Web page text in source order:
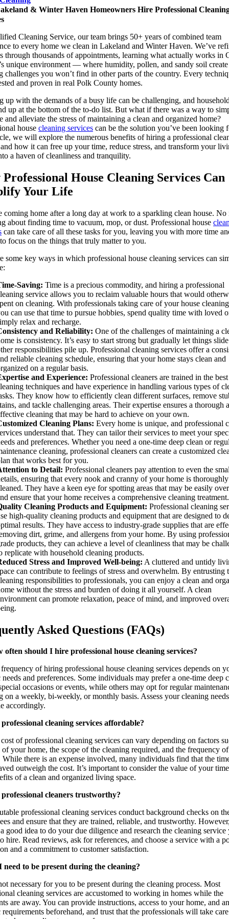
& Winter Haven Homeowners Hire Professional
Cleaning Service, our team brings 50+ years of combined team
to every home we clean in Lakeland and Winter Haven. We’ve
through thousands of appointments, learning what actually works in
unique environment — where humidity, pollen, and sandy soil create
challenges you won’t find in other parts of the country. Every
and proven in real Polk County homes.
up with the demands of a busy life can be challenging, and
up at the bottom of the to-do list. But what if there was a way to
and alleviate the stress of maintaining a clean and organized home?
house cleaning services can be the solution you’ve been looking
we will explore the numerous benefits of hiring a professional
how it can free up your time, reduce stress, and transform your
a haven of cleanliness and tranquility.
House Cleaning Services Can
Your Life
coming home after a long day at work to a sparkling clean house. No
about finding time to vacuum, mop, or dust. Professional house
can take care of all these tasks for you, leaving you with more time
focus on the things that truly matter to you.
some key ways in which professional house cleaning services can
Saving: Time is a precious commodity, and hiring a professional
service allows you to reclaim valuable hours that would
on cleaning. With professionals taking care of your house
can use that time to pursue hobbies, spend quality time with loved
relax and recharge.
and Reliability: One of the challenges of maintaining a
is consistency. It’s easy to start strong but gradually let things
responsibilities pile up. Professional cleaning services offer a
reliable cleaning schedule, ensuring that your home stays clean and
on a regular basis.
and Experience: Professional cleaners are trained in the best
techniques and have experience in handling various types of
They know how to efficiently clean different surfaces, remove
and tackle challenging areas. Their expertise ensures a thorough
cleaning that may be hard to achieve on your own.
Cleaning Plans: Every home is unique, and professional
understand that. They can tailor their services to meet your
and preferences. Whether you need a one-time deep clean or
cleaning, professional cleaners can create a customized
that works best for you.
to Detail: Professional cleaners pay attention to even the
ensuring that every nook and cranny of your home is thoroughly
They have a keen eye for spotting areas that may be easily
ensure that your home receives a comprehensive cleaning treatment.
Cleaning Products and Equipment: Professional cleaning
high-quality cleaning products and equipment that are designed to
results. They have access to industry-grade supplies that are
dirt, grime, and allergens from your home. By using
products, they can achieve a level of cleanliness that may be
replicate with household cleaning products.
Stress and Improved Well-being: A cluttered and untidy
can contribute to feelings of stress and overwhelm. By entrusting
responsibilities to professionals, you can enjoy a clean and
without the stress and burden of doing it all yourself. A clean
can promote relaxation, peace of mind, and improved
Asked Questions (FAQs)
often should I hire professional house cleaning services?
of hiring professional house cleaning services depends on
and preferences. Some individuals may prefer a one-time deep
occasions or events, while others may opt for regular
on a weekly, bi-weekly, or monthly basis. Assess your cleaning
accordingly.
cleaning services affordable?
of professional cleaning services can vary depending on factors
of your home, the scope of the cleaning required, and the frequency of
While there is an expense involved, many individuals find that the
outweigh the cost. It’s important to consider the value of your
of a clean and organized living space.
cleaners trustworthy?
professional cleaning services conduct background checks on
and ensure that they are trained, reliable, and trustworthy.
good idea to do your due diligence and research the cleaning service
hire. Read reviews, ask for references, and choose a service with a
and a commitment to customer satisfaction.
need to be present during the cleaning?
necessary for you to be present during the cleaning process. Most
cleaning services are accustomed to working in homes while the
are away. You can provide instructions, access to your home, and
requirements beforehand, and trust that the professionals will take